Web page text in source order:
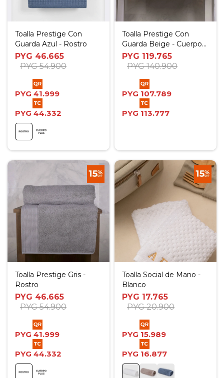
Toalla Prestige Con
Guarda Azul - Rostro
PYG 46.665
PYG 54.900
PYG 41.999
PYG 44.332
Toalla Prestige Con
Guarda Beige - Cuerpo
Plus
PYG 119.765
PYG 140.900
PYG 107.789
PYG 113.777
Toalla Prestige Gris -
Rostro
PYG 46.665
PYG 54.900
PYG 41.999
PYG 44.332
Toalla Social de Mano -
Blanco
PYG 17.765
PYG 20.900
PYG 15.989
PYG 16.877